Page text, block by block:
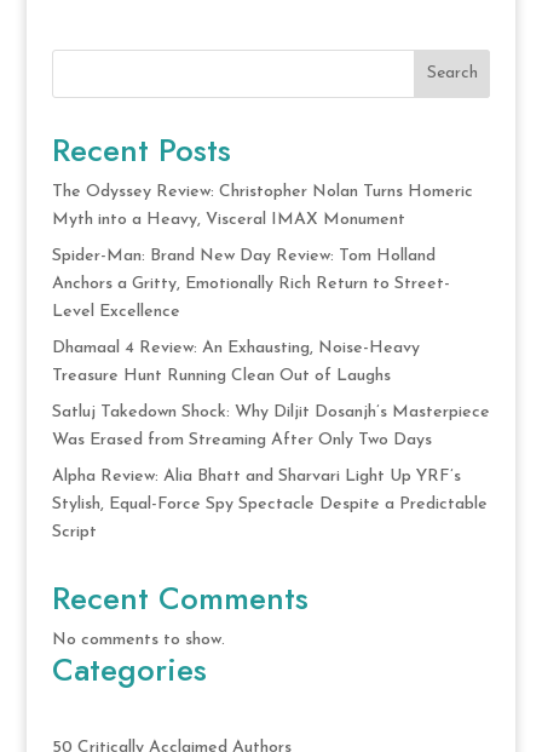
Search
Recent Posts
The Odyssey Review: Christopher Nolan Turns Homeric
Myth into a Heavy, Visceral IMAX Monument
Spider-Man: Brand New Day Review: Tom Holland
Anchors a Gritty, Emotionally Rich Return to Street-
Level Excellence
Dhamaal 4 Review: An Exhausting, Noise-Heavy
Treasure Hunt Running Clean Out of Laughs
Satluj Takedown Shock: Why Diljit Dosanjh’s Masterpiece
Was Erased from Streaming After Only Two Days
Alpha Review: Alia Bhatt and Sharvari Light Up YRF’s
Stylish, Equal-Force Spy Spectacle Despite a Predictable
Script
Recent Comments
No comments to show.
Categories
50 Critically Acclaimed Authors